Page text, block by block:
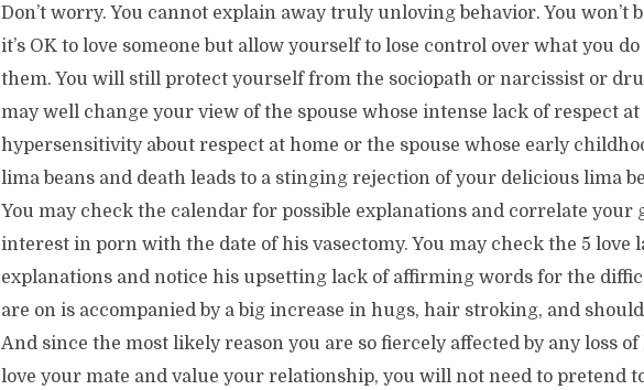
Don’t worry. You cannot explain away truly unloving behavior. You won’t
it’s OK to love someone but allow yourself to lose control over what you
them. You will still protect yourself from the sociopath or narcissist or
may well change your view of the spouse whose intense lack of respect
hypersensitivity about respect at home or the spouse whose early
lima beans and death leads to a stinging rejection of your delicious lima
You may check the calendar for possible explanations and correlate your
interest in porn with the date of his vasectomy. You may check the 5 love
explanations and notice his upsetting lack of affirming words for the
are on is accompanied by a big increase in hugs, hair stroking, and
And since the most likely reason you are so fiercely affected by any loss
love your mate and value your relationship, you will not need to pretend